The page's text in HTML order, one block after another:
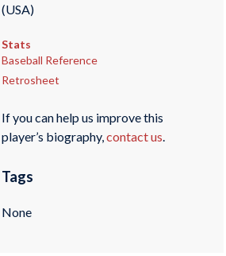
(USA)
Stats
Baseball Reference
Retrosheet
If you can help us improve this
player’s biography,contact us.
Tags
None